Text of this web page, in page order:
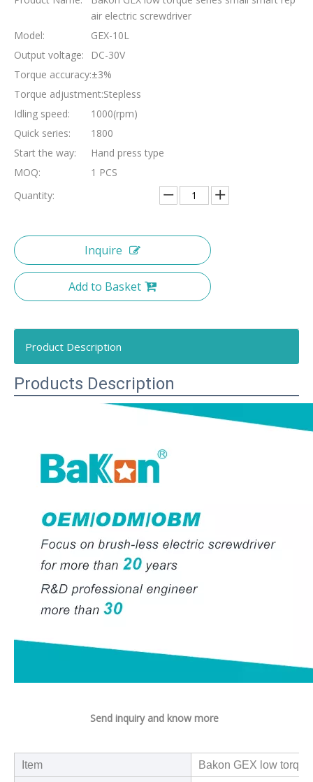
air electric screwdriver
Model:
GEX-10L
Output voltage:
DC-30V
Torque accuracy:±3%
Torque adjustment:Stepless
Idling speed:
1000(rpm)
Quick series:
1800
Start the way:
Hand press type
MOQ:
1 PCS
Quantity:
Inquire
Add to Basket
Product Description
Products Description
Send inquiry and know more
Item
Bakon GEX low